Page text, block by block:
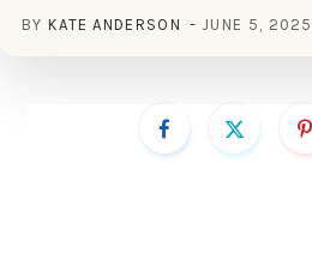
BY KATE ANDERSON JUNE 5, 2025